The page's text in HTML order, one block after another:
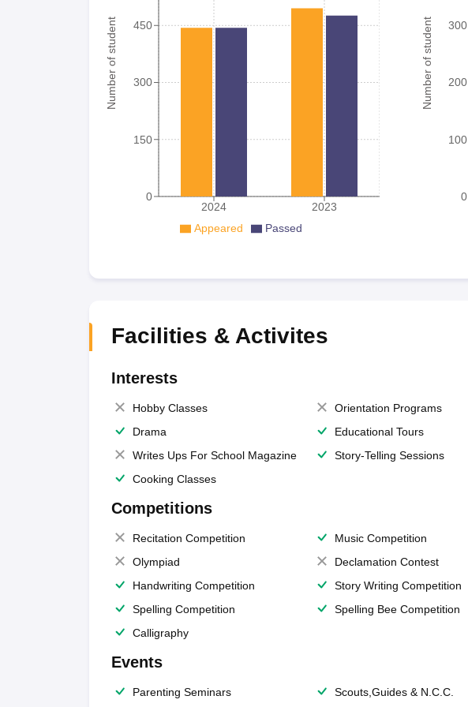
Number of student
2024 2023
0
150
300
450
Appeared Passed
Number of student
0
100
200
300
Facilities & Activites
Interests
Hobby Classes Orientation Programs
Drama
Educational Tours
Writes Ups For School Magazine
Story-Telling Sessions
Cooking Classes
Competitions
Recitation Competition Music Competition
Olympiad
Declamation Contest
Handwriting Competition
Story Writing Competition
Spelling Competition
Spelling Bee Competition
Calligraphy
Events
Parenting Seminars Scouts,Guides & N.C.C.